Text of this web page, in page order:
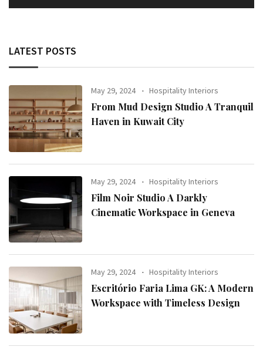
LATEST POSTS
May 29, 2024 Hospitality Interiors
From Mud Design Studio A Tranquil
Haven in Kuwait City
May 29, 2024 Hospitality Interiors
Film Noir Studio A Darkly
Cinematic Workspace in Geneva
May 29, 2024 Hospitality Interiors
Escritório Faria Lima GK: A Modern
Workspace with Timeless Design